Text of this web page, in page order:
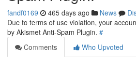
fandf0169 465 days ago News
Due to terms of use violation, your
by Akismet Anti-Spam Plugin. #
Comments
Who Upvoted